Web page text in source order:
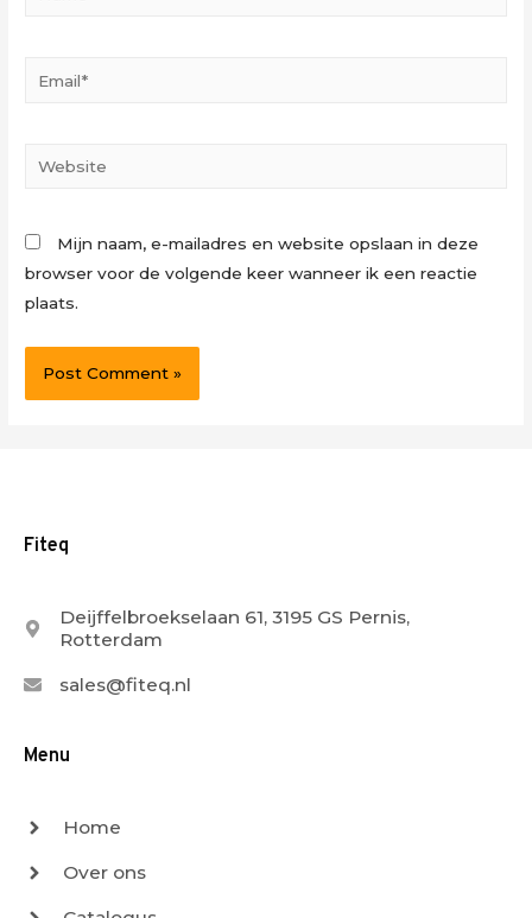
Website
Mijn naam, e-mailadres en website opslaan in deze
browser voor de volgende keer wanneer ik een reactie
plaats.
Fiteq
Deijffelbroekselaan 61, 3195 GS Pernis,
Rotterdam
sales@fiteq.nl
Menu
Home
Over ons